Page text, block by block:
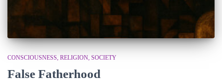
CONSCIOUSNESS RELIGION SOCIETY
False Fatherhood